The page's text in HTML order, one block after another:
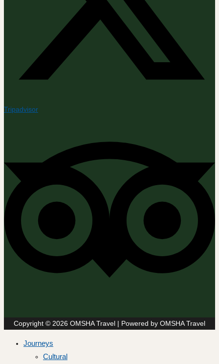
Tripadvisor
Copyright © 2026 OMSHA Travel | Powered by OMSHA Travel
Journeys
Cultural